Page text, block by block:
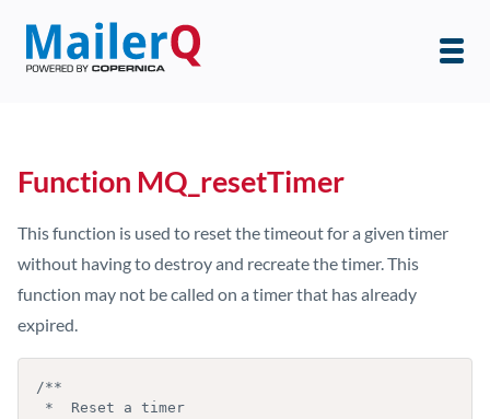
Function MQ_resetTimer
This function is used to reset the timeout for a given timer
without having to destroy and recreate the timer. This
function may not be called on a timer that has already
expired.
/**